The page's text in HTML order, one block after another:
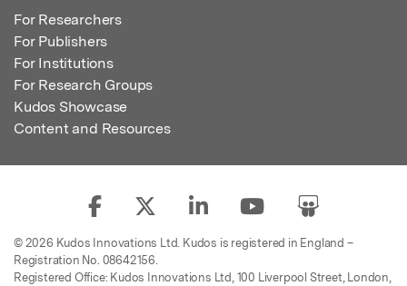
For Researchers
For Publishers
For Institutions
For Research Groups
Kudos Showcase
Content and Resources
© 2026 Kudos Innovations Ltd. Kudos is registered in England –
Registration No. 08642156.
Registered Office: Kudos Innovations Ltd, 100 Liverpool Street, London,